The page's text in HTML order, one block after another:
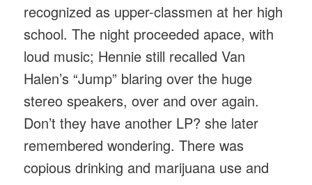
recognized as upper-classmen at her high
school. The night proceeded apace, with
loud music; Hennie still recalled Van
Halen’s “Jump” blaring over the huge
stereo speakers, over and over again.
Don’t they have another LP? she later
remembered wondering. There was
copious drinking and marijuana use and